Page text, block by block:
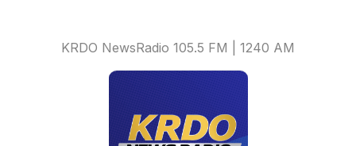
KRDO NewsRadio 105.5 FM | 1240 AM